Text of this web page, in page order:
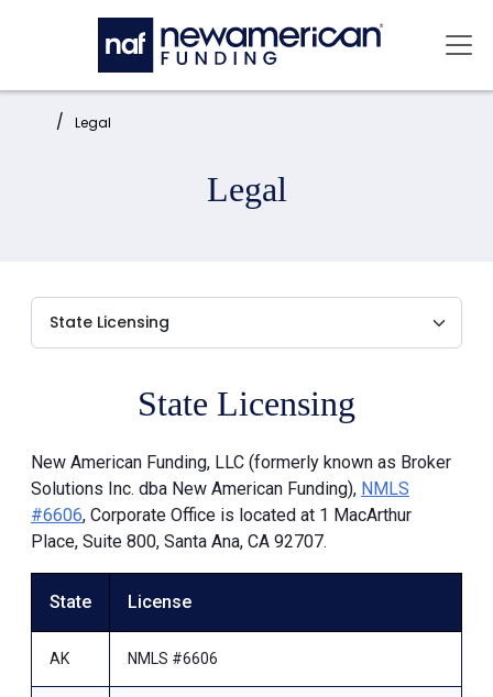
Skip to main content
Home: Legal
Legal
State Licensing
New American Funding, LLC (formerly known as Broker
Solutions Inc. dba New American Funding), NMLS
#6606, Corporate Office is located at 1 MacArthur
Place, Suite 800, Santa Ana, CA 92707.
State License
AK NMLS #6606